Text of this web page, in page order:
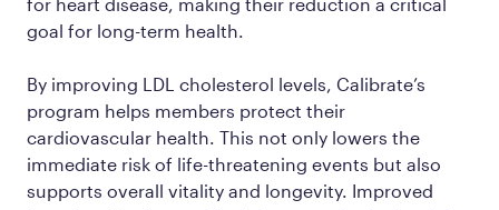
goal for long-term health.
By improving LDL cholesterol levels, Calibrate’s
program helps members protect their
cardiovascular health. This not only lowers the
immediate risk of life-threatening events but also
supports overall vitality and longevity. Improved